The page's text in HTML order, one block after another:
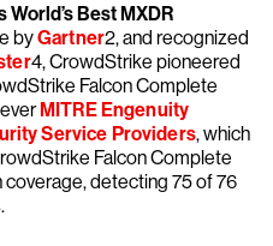
World’s Best MXDR
byGartner2, and recognized
4, CrowdStrike pioneered
Falcon Complete
MITRE Engenuity
Service Providers, which
Falcon Complete
detecting 75 of 76